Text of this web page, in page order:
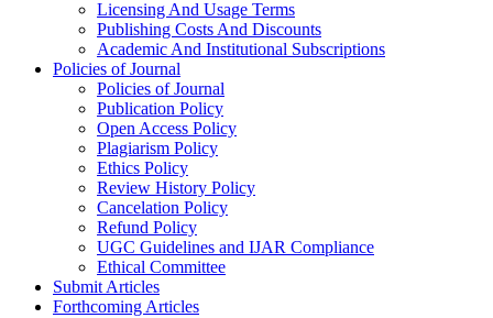
Licensing And Usage Terms
Publishing Costs And Discounts
Academic And Institutional Subscriptions
Policies of Journal
Policies of Journal
Publication Policy
Open Access Policy
Plagiarism Policy
Ethics Policy
Review History Policy
Cancelation Policy
Refund Policy
UGC Guidelines and IJAR Compliance
Ethical Committee
Submit Articles
Forthcoming Articles